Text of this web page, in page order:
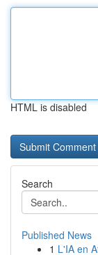
HTML is disabled
Search
Published News
1 L'IA en